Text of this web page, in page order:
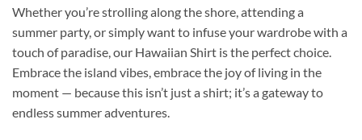
Whether you’re strolling along the shore, attending a
summer party, or simply want to infuse your wardrobe with a
touch of paradise, our Hawaiian Shirt is the perfect choice.
Embrace the island vibes, embrace the joy of living in the
moment — because this isn’t just a shirt; it’s a gateway to
endless summer adventures.